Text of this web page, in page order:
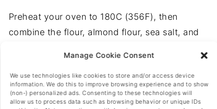
Manage Cookie Consent
We use technologies like cookies to store and/or access device
information. We do this to improve browsing experience and to show
(non-) personalized ads. Consenting to these technologies will
allow us to process data such as browsing behavior or unique IDs
Preheat your oven to 180C (356F), then
combine the flour, almond flour, sea salt, and
dairy-free spread and use your hands to
crumb it into the mix until no big pieces of
spread are left and the mixture is slightly